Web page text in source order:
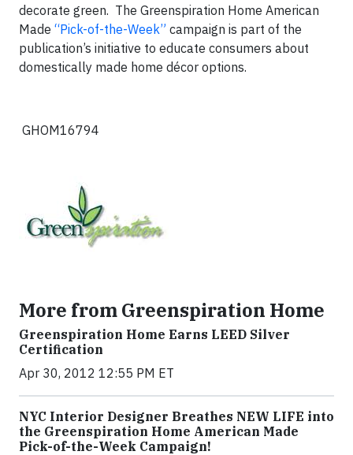
decorate green. The Greenspiration Home American
Made “Pick-of-the-Week” campaign is part of the
publication’s initiative to educate consumers about
domestically made home décor options.
GHOM16794
More from Greenspiration Home
Greenspiration Home Earns LEED Silver
Certification
Apr 30, 2012 12:55 PM ET
NYC Interior Designer Breathes NEW LIFE into
the Greenspiration Home American Made
Pick-of-the-Week Campaign!